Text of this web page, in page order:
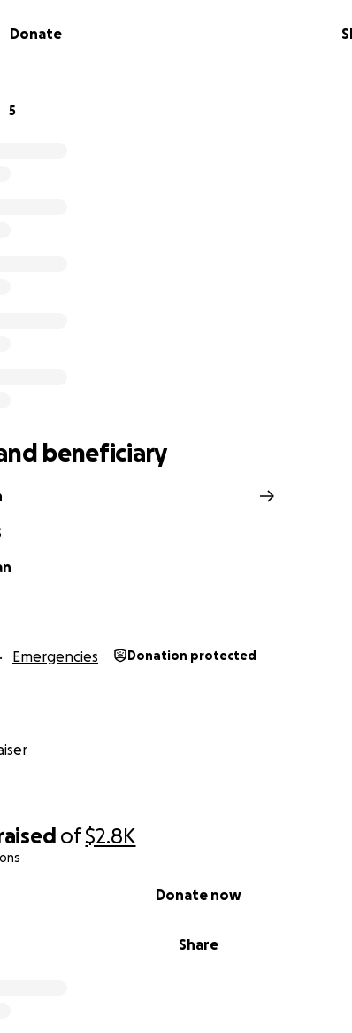
of$2.8K
Share
Donate now
Garrett and Kayla are strong, resilient
generous donations to help them get back on
the family with temporary housing,
Donate
5
beneficiary
Emergencies Donation protected